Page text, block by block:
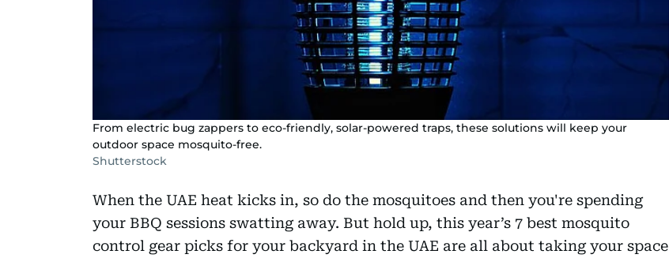
From electric bug zappers to eco-friendly, solar-powered traps, these solutions will keep your
outdoor space mosquito-free.
Shutterstock
When the UAE heat kicks in, so do the mosquitoes and then you're spending
your BBQ sessions swatting away. But hold up, this year’s 7 best mosquito
control gear picks for your backyard in the UAE are all about taking your space